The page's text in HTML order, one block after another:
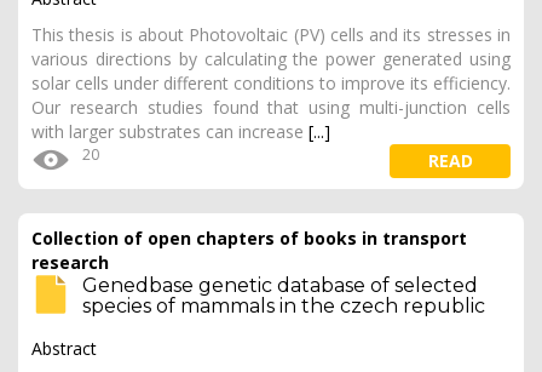
This thesis is about Photovoltaic (PV) cells and its stresses in
various directions by calculating the power generated using
solar cells under different conditions to improve its efficiency.
Our research studies found that using multi-junction cells
with larger substrates can increase [...]
20 READ
Collection of open chapters of books in transport
research
Genedbase genetic database of selected
species of mammals in the czech republic
Abstract